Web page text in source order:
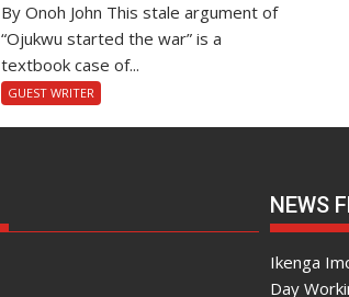
By Onoh John This stale argument of
“Ojukwu started the war” is a
textbook case of...
GUEST WRITER
NEWS
Ikenga
Day